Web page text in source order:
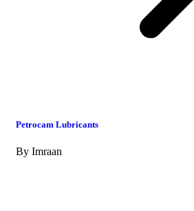
Petrocam Lubricants
By Imraan